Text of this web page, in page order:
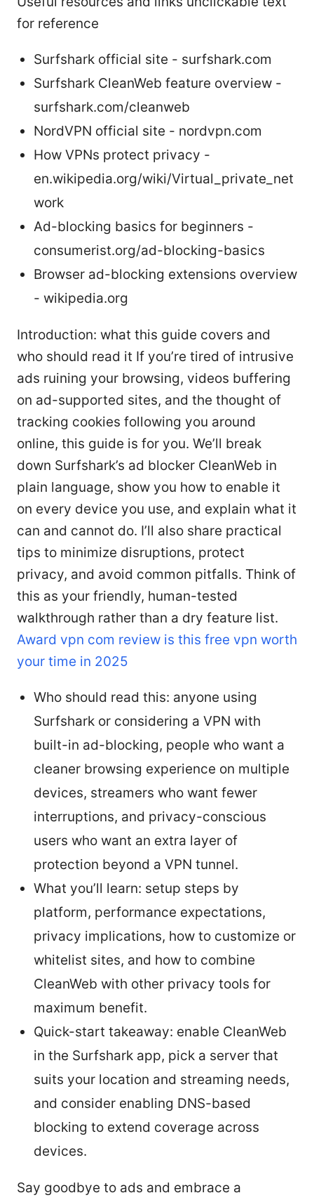
for reference
Surfshark official site - surfshark.com
Surfshark CleanWeb feature overview -
surfshark.com/cleanweb
NordVPN official site - nordvpn.com
How VPNs protect privacy -
en.wikipedia.org/wiki/Virtual_private_net
work
Ad-blocking basics for beginners -
consumerist.org/ad-blocking-basics
Browser ad-blocking extensions overview
- wikipedia.org
Introduction: what this guide covers and
who should read it If you’re tired of intrusive
ads ruining your browsing, videos buffering
on ad-supported sites, and the thought of
tracking cookies following you around
online, this guide is for you. We’ll break
down Surfshark’s ad blocker CleanWeb in
plain language, show you how to enable it
on every device you use, and explain what it
can and cannot do. I’ll also share practical
tips to minimize disruptions, protect
privacy, and avoid common pitfalls. Think of
this as your friendly, human-tested
walkthrough rather than a dry feature list.
Award vpn com review is this free vpn worth
your time in 2025
Who should read this: anyone using
Surfshark or considering a VPN with
built-in ad-blocking, people who want a
cleaner browsing experience on multiple
devices, streamers who want fewer
interruptions, and privacy-conscious
users who want an extra layer of
protection beyond a VPN tunnel.
What you’ll learn: setup steps by
platform, performance expectations,
privacy implications, how to customize or
whitelist sites, and how to combine
CleanWeb with other privacy tools for
maximum benefit.
Quick-start takeaway: enable CleanWeb
in the Surfshark app, pick a server that
suits your location and streaming needs,
and consider enabling DNS-based
blocking to extend coverage across
devices.
Say goodbye to ads and embrace a